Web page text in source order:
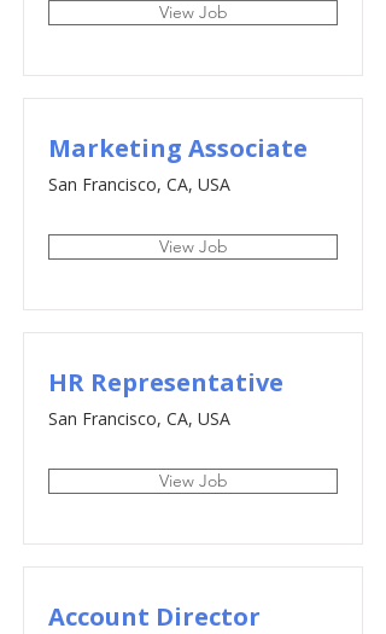
View Job
Marketing Associate
San Francisco, CA, USA
View Job
HR Representative
San Francisco, CA, USA
View Job
Account Director